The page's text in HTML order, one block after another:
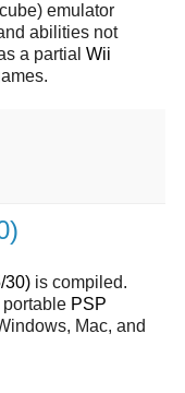
emulator
abilities not
a partial Wii
30) is compiled.
portable PSP
Mac, and